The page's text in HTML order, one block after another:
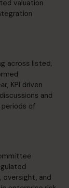
valuation
across listed,
KPI driven
and
of
oversight, and